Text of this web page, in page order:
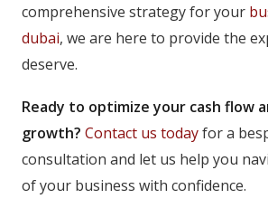
comprehensive strategy for your
dubai, we are here to provide the
deserve.
Ready to optimize your cash flow
growth? Contact us todayfor a
consultation and let us help you
of your business with confidence.